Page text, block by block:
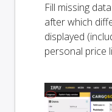
Fill missing
after which
displayed
personal price